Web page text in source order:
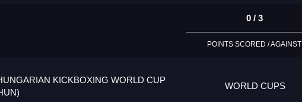
0 / 3
POINTS SCORED / AGAINST
KICKBOXING WORLD CUP
WORLD CUPS